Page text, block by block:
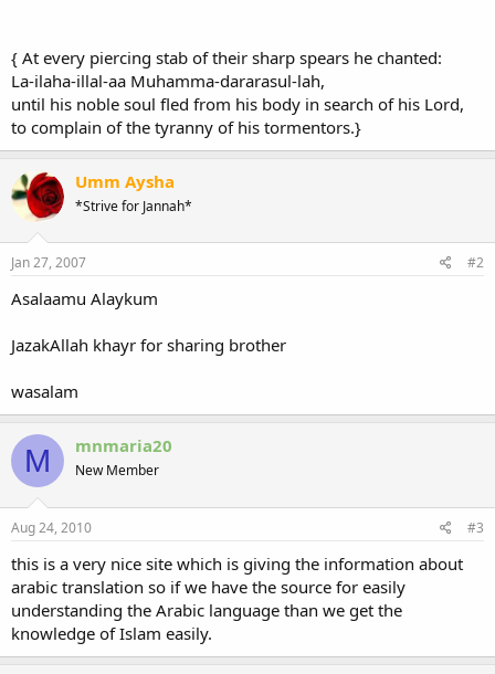
{ At every piercing stab of their sharp spears he chanted:
La-ilaha-illal-aa Muhamma-dararasul-lah,
until his noble soul fled from his body in search of his Lord,
to complain of the tyranny of his tormentors.}
Umm Aysha
*Strive for Jannah*
Jan 27, 2007 #2
Asalaamu Alaykum
JazakAllah khayr for sharing brother
wasalam
M mnmaria20
New Member
Aug 24, 2010 #3
this is a very nice site which is giving the information about
arabic translation so if we have the source for easily
understanding the Arabic language than we get the
knowledge of Islam easily.